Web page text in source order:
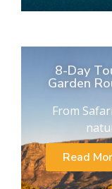
8-Day
Garden
From
Read